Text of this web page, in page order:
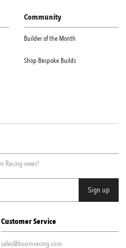
Community
Builder of the Month
Shop Bespoke Builds
Racing news!
Customer Service
sales@boomracing.com